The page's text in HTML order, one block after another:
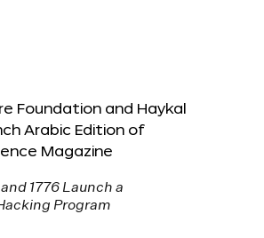
Foundation and Haykal
Arabic Edition of
Magazine